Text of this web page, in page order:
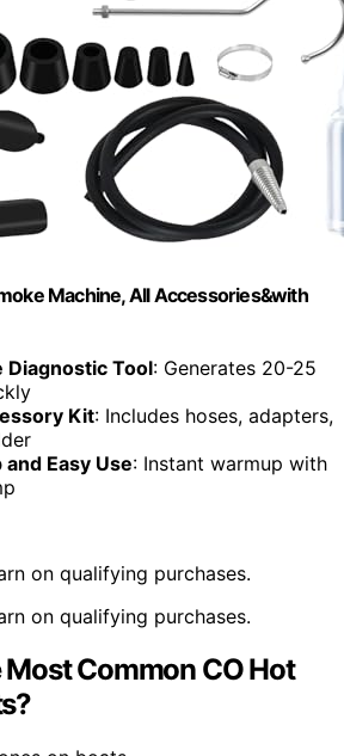
Machine, All Accessories&with
Tool: Generates 20-25
Kit: Includes hoses, adapters,
Easy Use: Instant warmup with
on qualifying purchases.
on qualifying purchases.
Common CO Hot